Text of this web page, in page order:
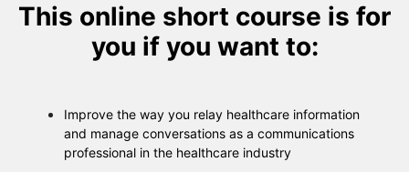
This online short course is for
you if you want to:
Improve the way you relay healthcare information
and manage conversations as a communications
professional in the healthcare industry